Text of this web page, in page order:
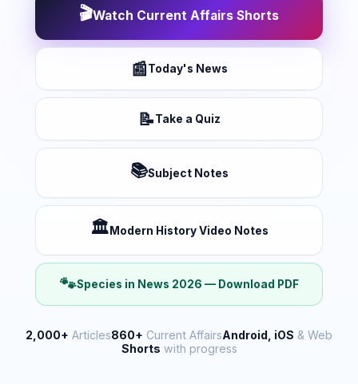
🎬Watch Current Affairs Shorts
📰Today's News
📝Take a Quiz
📚Subject Notes
🏛️Modern History Video Notes
🐾Species in News 2026 — Download PDF
2,000+ Articles860+ Current AffairsAndroid, iOS & Web
Shorts with progress